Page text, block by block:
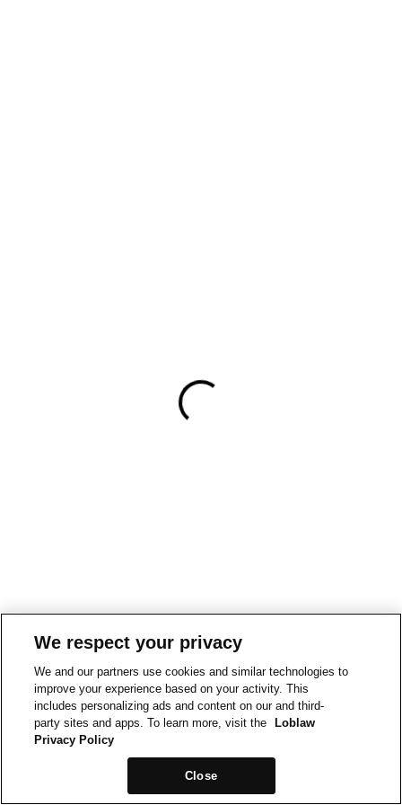
We respect your privacy
We and our partners use cookies and similar technologies to
improve your experience based on your activity. This
includes personalizing ads and content on our and third-
party sites and apps. To learn more, visit the
Loblaw
Privacy Policy
Close